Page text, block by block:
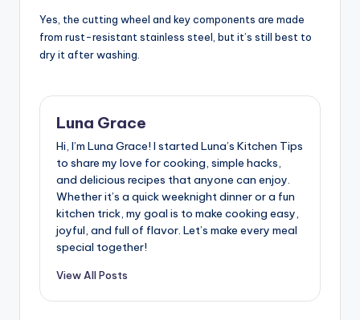
Yes, the cutting wheel and key components are made
from rust-resistant stainless steel, but it’s still best to
dry it after washing.
Luna Grace
Hi, I’m Luna Grace! I started Luna’s Kitchen Tips
to share my love for cooking, simple hacks,
and delicious recipes that anyone can enjoy.
Whether it’s a quick weeknight dinner or a fun
kitchen trick, my goal is to make cooking easy,
joyful, and full of flavor. Let’s make every meal
special together!
View All Posts